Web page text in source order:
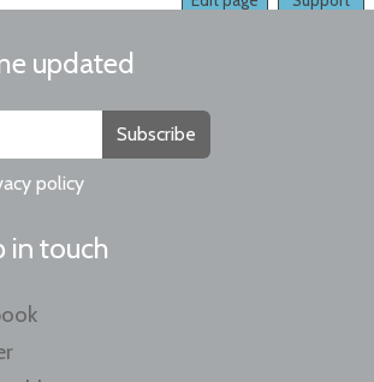
updated
Subscribe
policy
in touch